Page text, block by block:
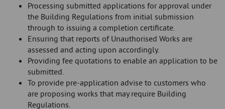
Processing submitted applications for approval under
the Building Regulations from initial submission
through to issuing a completion certificate.
Ensuring that reports of Unauthorised Works are
assessed and acting upon accordingly.
Providing fee quotations to enable an application to be
submitted.
To provide pre-application advise to customers who
are proposing works that may require Building
Regulations.